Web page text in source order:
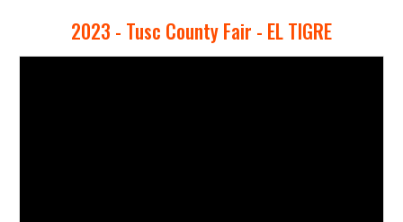
2023 - Tusc County Fair - EL TIGRE